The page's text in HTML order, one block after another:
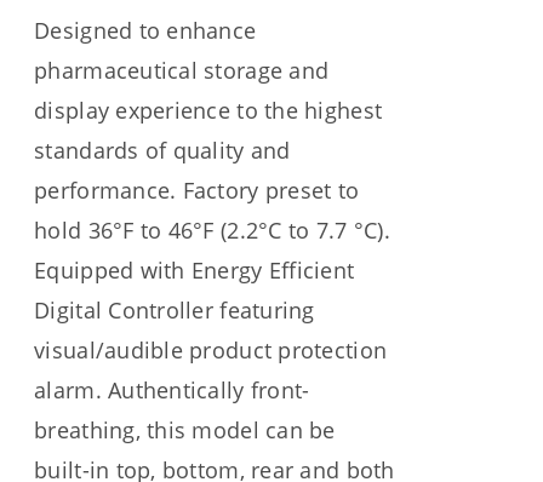
Designed to enhance
pharmaceutical storage and
display experience to the highest
standards of quality and
performance. Factory preset to
hold 36°F to 46°F (2.2°C to 7.7 °C).
Equipped with Energy Efficient
Digital Controller featuring
visual/audible product protection
alarm. Authentically front-
breathing, this model can be
built-in top, bottom, rear and both